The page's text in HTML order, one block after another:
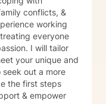
conflicts, &
working
everyone
I will tailor
your unique and
out a more
the first steps
& empower